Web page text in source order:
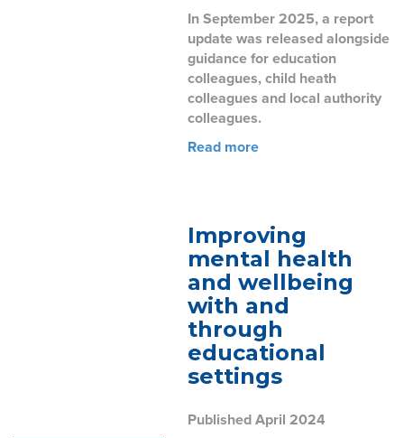
In September 2025, a report
update was released alongside
guidance for education
colleagues, child heath
colleagues and local authority
colleagues.
Read more
Improving
mental health
and wellbeing
with and
through
educational
settings
Published April 2024